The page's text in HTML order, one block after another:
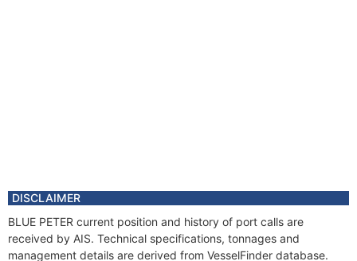
DISCLAIMER
BLUE PETER current position and history of port calls are
received by AIS. Technical specifications, tonnages and
management details are derived from VesselFinder database.